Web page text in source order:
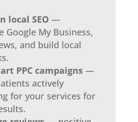
local SEO—
Google My Business,
and build local
PPC campaigns—
actively
for your services for